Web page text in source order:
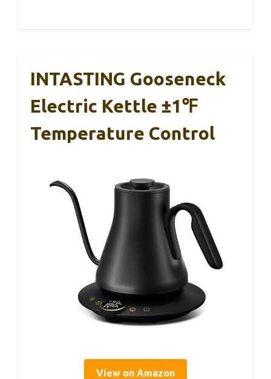
INTASTING Gooseneck
Electric Kettle ±1℉
Temperature Control
View on Amazon